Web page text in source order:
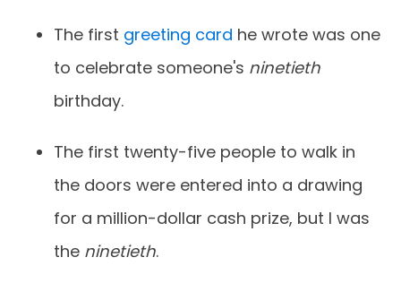
The first greeting card he wrote was one
to celebrate someone's ninetieth
birthday.
The first twenty-five people to walk in
the doors were entered into a drawing
for a million-dollar cash prize, but I was
the ninetieth.